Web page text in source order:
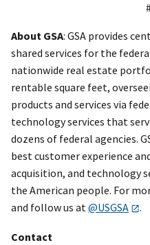
About GSA: GSA provides
shared services for the
nationwide real estate
rentable square feet,
products and services via
technology services that
dozens of federal agencies.
best customer experience
acquisition, and technology
the American people. For
and follow us at@USGSA .
Contact